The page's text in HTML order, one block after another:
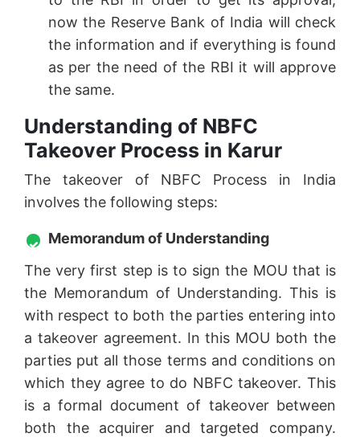
now the Reserve Bank of India will check
the information and if everything is found
as per the need of the RBI it will approve
the same.
Understanding of NBFC
Takeover Process in Karur
The takeover of NBFC Process in India
involves the following steps:
Memorandum of Understanding
The very first step is to sign the MOU that is
the Memorandum of Understanding. This is
with respect to both the parties entering into
a takeover agreement. In this MOU both the
parties put all those terms and conditions on
which they agree to do NBFC takeover. This
is a formal document of takeover between
both the acquirer and targeted company.